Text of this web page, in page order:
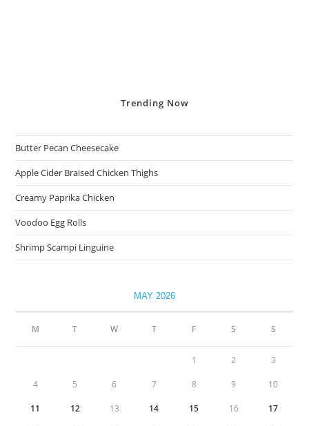
Trending Now
Butter Pecan Cheesecake
Apple Cider Braised Chicken Thighs
Creamy Paprika Chicken
Voodoo Egg Rolls
Shrimp Scampi Linguine
MAY 2026
M T W T F S S
1 2 3
4 5 6 7 8 9 10
11 12 13 14 15 16 17